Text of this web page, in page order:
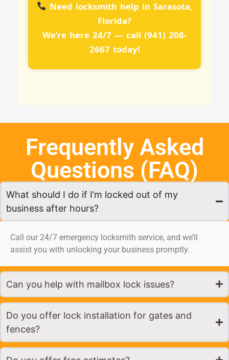
Need locksmith help in Sarasota,
Florida?
We’re here 24/7 — call (941) 208-
2667 today!
Frequently Asked
Questions (FAQ)
What should I do if I’m locked out of my
business after hours?
Call our 24/7 emergency locksmith service, and we’ll
assist you with unlocking your business promptly.
Can you help with mailbox lock issues?
Do you offer lock installation for gates and
fences?